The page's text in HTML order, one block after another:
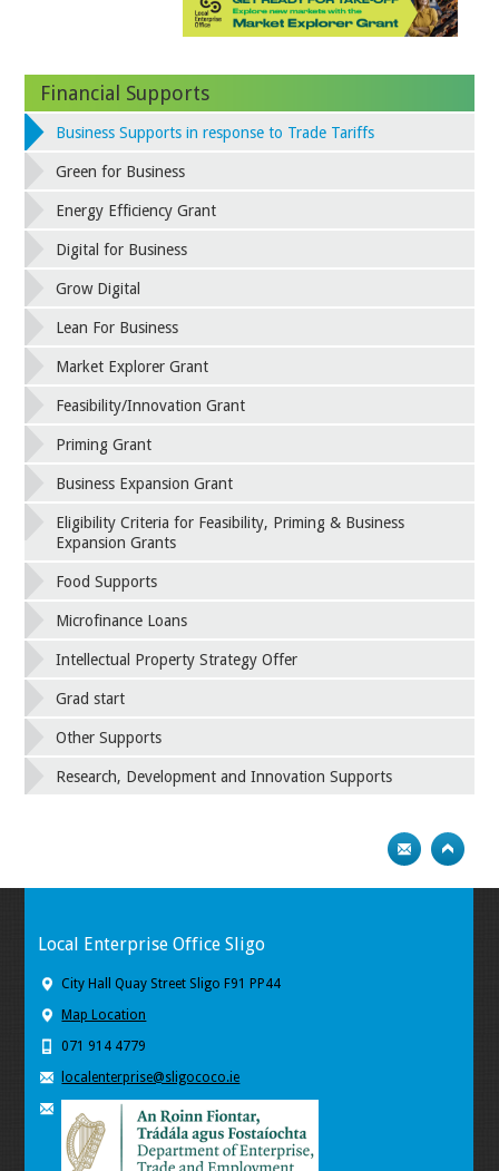
Financial Supports
Business Supports in response to Trade Tariffs
Green for Business
Energy Efficiency Grant
Digital for Business
Grow Digital
Lean For Business
Market Explorer Grant
Feasibility/Innovation Grant
Priming Grant
Business Expansion Grant
Eligibility Criteria for Feasibility, Priming & Business
Expansion Grants
Food Supports
Microfinance Loans
Intellectual Property Strategy Offer
Grad start
Other Supports
Research, Development and Innovation Supports
Local Enterprise Office Sligo
City Hall Quay Street Sligo F91 PP44
Map Location
071 914 4779
localenterprise@sligococo.ie